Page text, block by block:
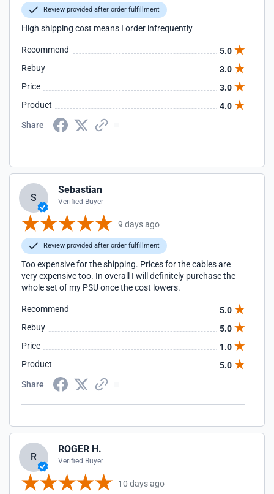
Review provided after order fulfillment
High shipping cost means I order infrequently
Recommend
5.0
Rebuy
3.0
Price
3.0
Product
4.0
Share
S
Sebastian
Verified Buyer
9 days ago
Review provided after order fulfillment
Too expensive for the shipping. Prices for the cables are
very expensive too. In overall I will definitely purchase the
whole set of my PSU once the cost lowers.
Recommend
5.0
Rebuy
5.0
Price
1.0
Product
5.0
Share
R
ROGER H.
Verified Buyer
10 days ago